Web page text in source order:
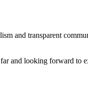
and transparent
and looking forward to